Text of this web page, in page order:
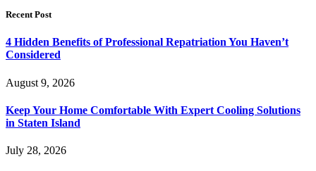
Recent Post
4 Hidden Benefits of Professional Repatriation You Haven’t
Considered
August 9, 2026
Keep Your Home Comfortable With Expert Cooling Solutions
in Staten Island
July 28, 2026